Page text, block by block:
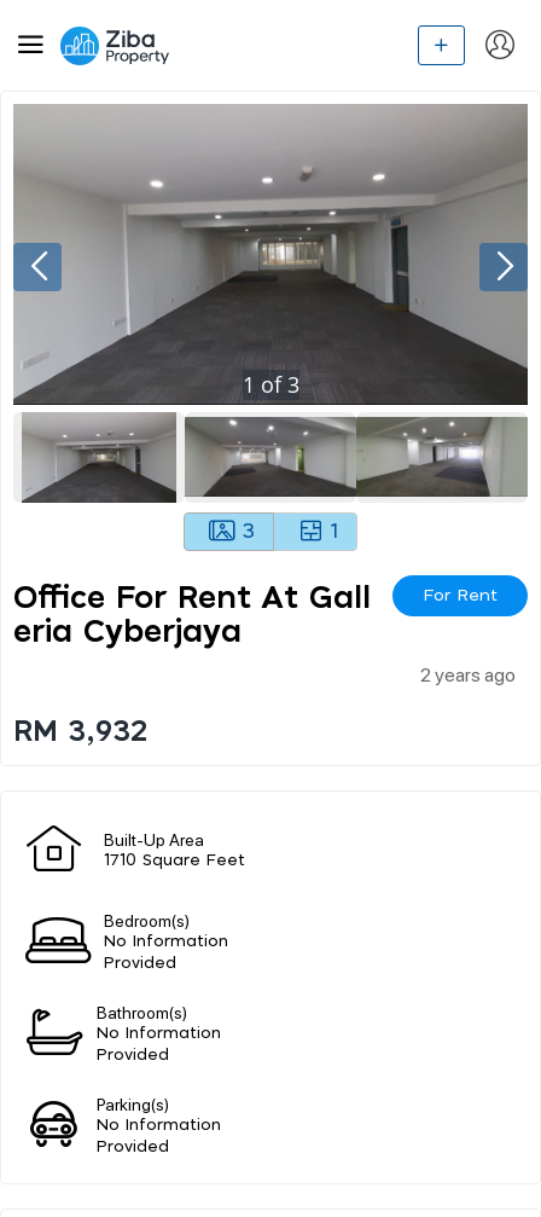
1 of3
3 1
Office For Rent At Gall
Eria Cyberjaya
For Rent
2 years ago
RM 3,932
Built-Up Area
1710 Square Feet
Bedroom(s)
No Information
Provided
Bathroom(s)
No Information
Provided
Parking(s)
No Information
Provided